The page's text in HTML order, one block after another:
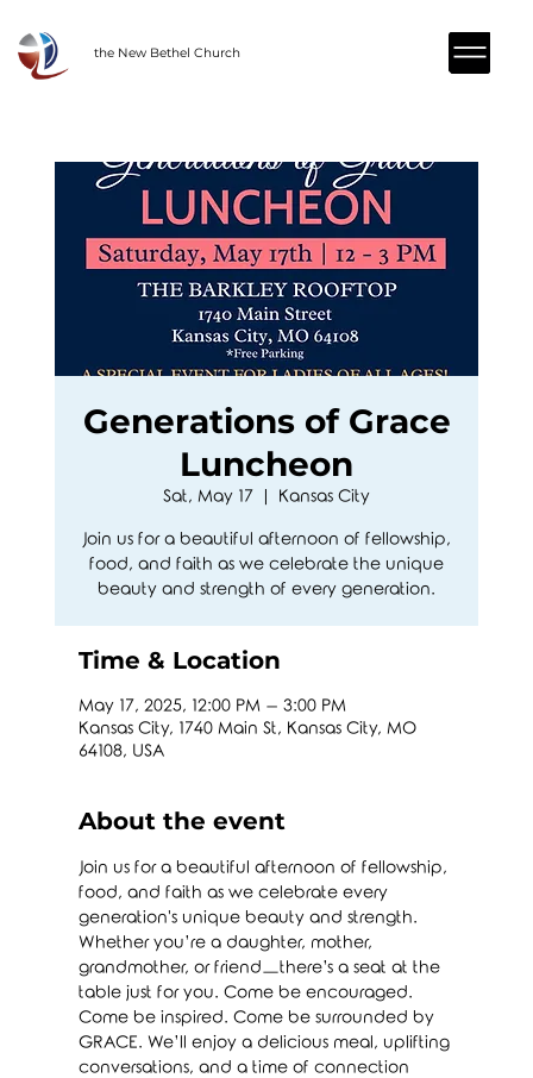
the New Bethel Church
Generations of Grace
Luncheon
Sat, May 17 Kansas City
Join us for a beautiful afternoon of fellowship,
food, and faith as we celebrate the unique
beauty and strength of every generation.
Time & Location
May 17, 2025, 12:00 PM – 3:00 PM
Kansas City, 1740 Main St, Kansas City, MO
64108, USA
About the event
Join us for a beautiful afternoon of fellowship,
food, and faith as we celebrate every
generation's unique beauty and strength.
Whether you’re a daughter, mother,
grandmother, or friend—there’s a seat at the
table just for you. Come be encouraged.
Come be inspired. Come be surrounded by
GRACE. We’ll enjoy a delicious meal, uplifting
conversations, and a time of connection